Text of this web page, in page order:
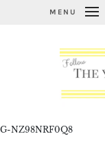
MENU
G-NZ98NRF0Q8